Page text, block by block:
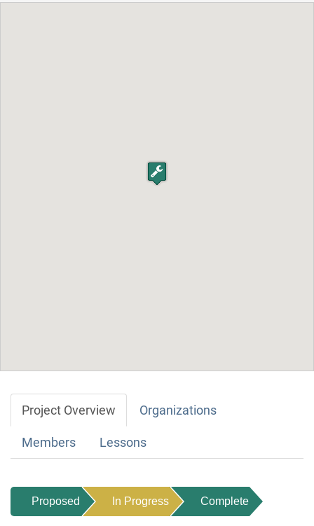
Project Overview Organizations
Members Lessons
Proposed In Progress Complete